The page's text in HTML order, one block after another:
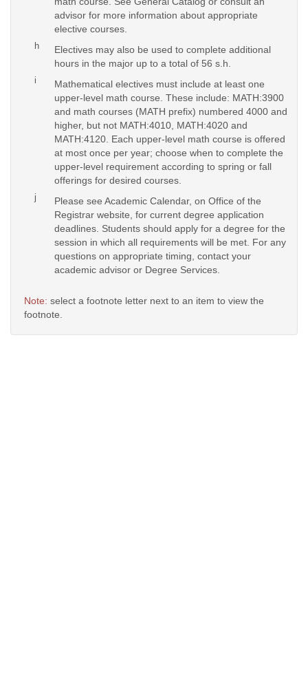
advisor for more information about appropriate
elective courses.
h
Electives may also be used to complete additional
hours in the major up to a total of 56 s.h.
i
Mathematical electives must include at least one
upper-level math course. These include: MATH:3900
and math courses (MATH prefix) numbered 4000 and
higher, but not MATH:4010, MATH:4020 and
MATH:4120. Each upper-level math course is offered
at most once per year; choose when to complete the
upper-level requirement according to spring or fall
offerings for desired courses.
j
Please see Academic Calendar, on Office of the
Registrar website, for current degree application
deadlines. Students should apply for a degree for the
session in which all requirements will be met. For any
questions on appropriate timing, contact your
academic advisor or Degree Services.
Note: select a footnote letter next to an item to view the
footnote.